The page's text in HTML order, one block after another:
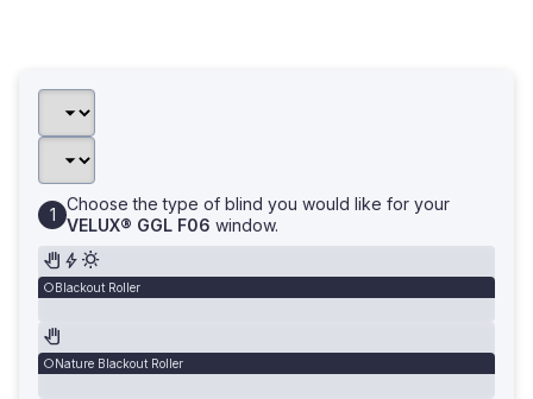
Choose the type of blind you would like for your
VELUX® GGL F06 window.
Blackout Roller
Nature Blackout Roller